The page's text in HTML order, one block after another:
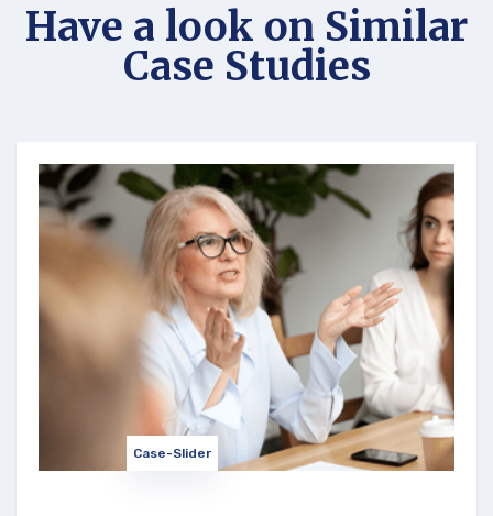
Have a look on Similar
Case Studies
Case-Slider